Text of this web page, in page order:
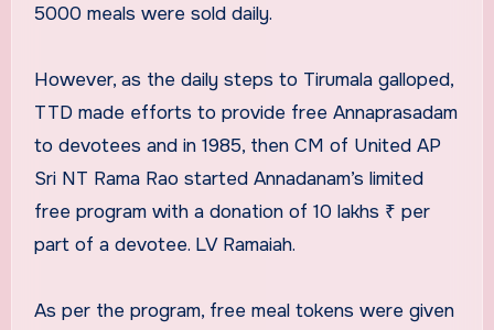
5000 meals were sold daily.
However, as the daily steps to Tirumala galloped,
TTD made efforts to provide free Annaprasadam
to devotees and in 1985, then CM of United AP
Sri NT Rama Rao started Annadanam’s limited
free program with a donation of 10 lakhs ₹ per
part of a devotee. LV Ramaiah.
As per the program, free meal tokens were given